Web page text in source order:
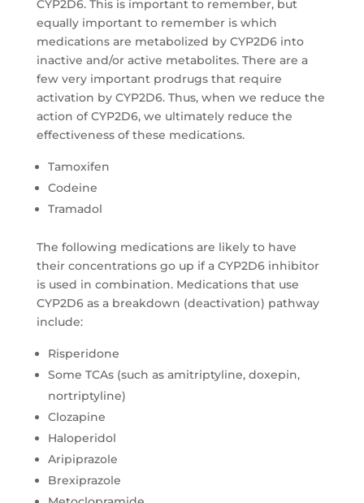
CYP2D6. This is important to remember, but
equally important to remember is which
medications are metabolized by CYP2D6 into
inactive and/or active metabolites. There are a
few very important prodrugs that require
activation by CYP2D6. Thus, when we reduce the
action of CYP2D6, we ultimately reduce the
effectiveness of these medications.
Tamoxifen
Codeine
Tramadol
The following medications are likely to have
their concentrations go up if a CYP2D6 inhibitor
is used in combination. Medications that use
CYP2D6 as a breakdown (deactivation) pathway
include:
Risperidone
Some TCAs (such as amitriptyline, doxepin,
nortriptyline)
Clozapine
Haloperidol
Aripiprazole
Brexiprazole